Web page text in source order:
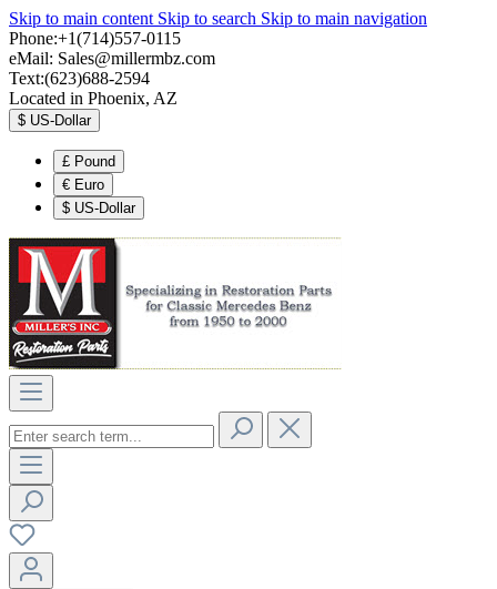
Skip to main content Skip to search Skip to main navigation
Phone:+1(714)557-0115
eMail: Sales@millermbz.com
Text:(623)688-2594
Located in Phoenix, AZ
$ US-Dollar
£ Pound
€ Euro
$ US-Dollar